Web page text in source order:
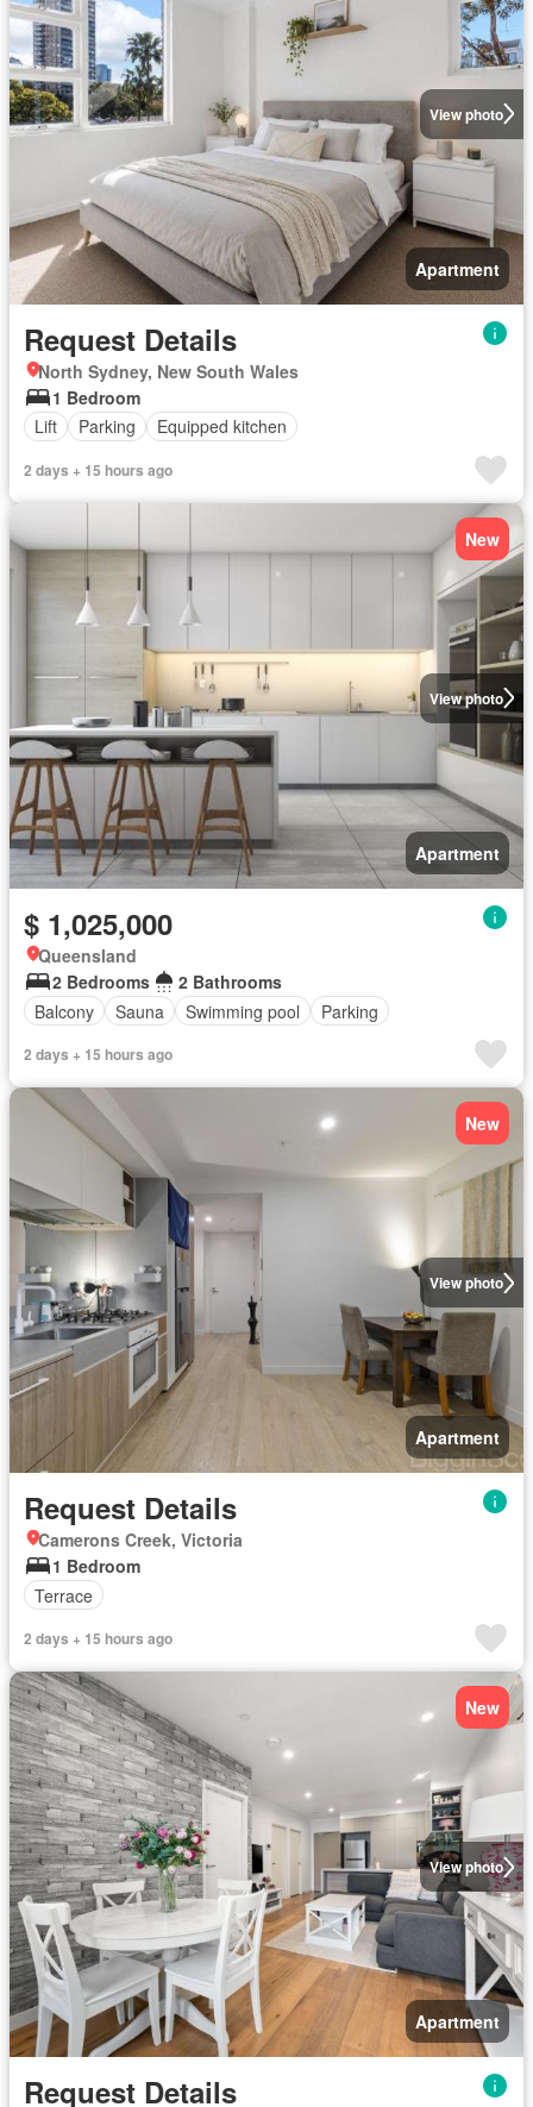
View photo
Apartment
Request Details
North Sydney, New South Wales
1 Bedroom
Lift
Parking Equipped kitchen
2 days + 15 hours ago
View photo
New
Apartment
$ 1,025,000
Queensland
2 Bedrooms
2 Bathrooms
Balcony
Sauna Swimming pool Parking
2 days + 15 hours ago
View photo
New
Apartment
Request Details
Camerons Creek, Victoria
1 Bedroom
Terrace
2 days + 15 hours ago
View photo
New
Apartment
Request Details